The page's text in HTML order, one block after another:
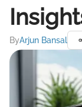
ByArjun Bansal